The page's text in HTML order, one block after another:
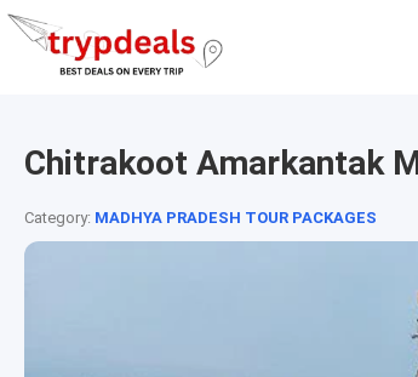
Chitrakoot Amarkantak
Category: MADHYA PRADESH TOUR PACKAGES